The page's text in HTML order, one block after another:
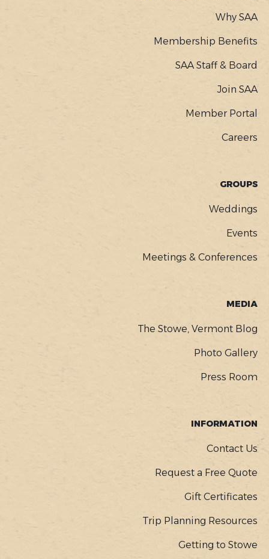
Why SAA
Membership Benefits
SAA Staff & Board
Join SAA
Member Portal
Careers
GROUPS
Weddings
Events
Meetings & Conferences
MEDIA
The Stowe, Vermont Blog
Photo Gallery
Press Room
INFORMATION
Contact Us
Request a Free Quote
Gift Certificates
Trip Planning Resources
Getting to Stowe